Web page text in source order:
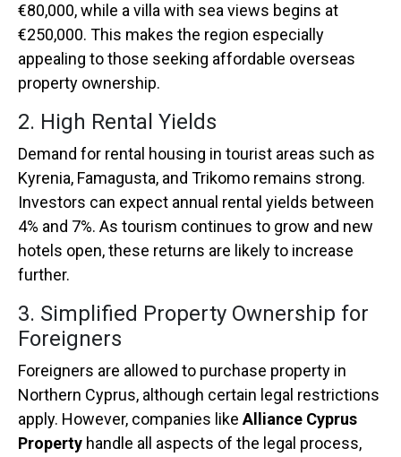
€80,000, while a villa with sea views begins at
€250,000. This makes the region especially
appealing to those seeking affordable overseas
property ownership.
2. High Rental Yields
Demand for rental housing in tourist areas such as
Kyrenia, Famagusta, and Trikomo remains strong.
Investors can expect annual rental yields between
4% and 7%. As tourism continues to grow and new
hotels open, these returns are likely to increase
further.
3. Simplified Property Ownership for
Foreigners
Foreigners are allowed to purchase property in
Northern Cyprus, although certain legal restrictions
apply. However, companies like Alliance Cyprus
Property handle all aspects of the legal process,